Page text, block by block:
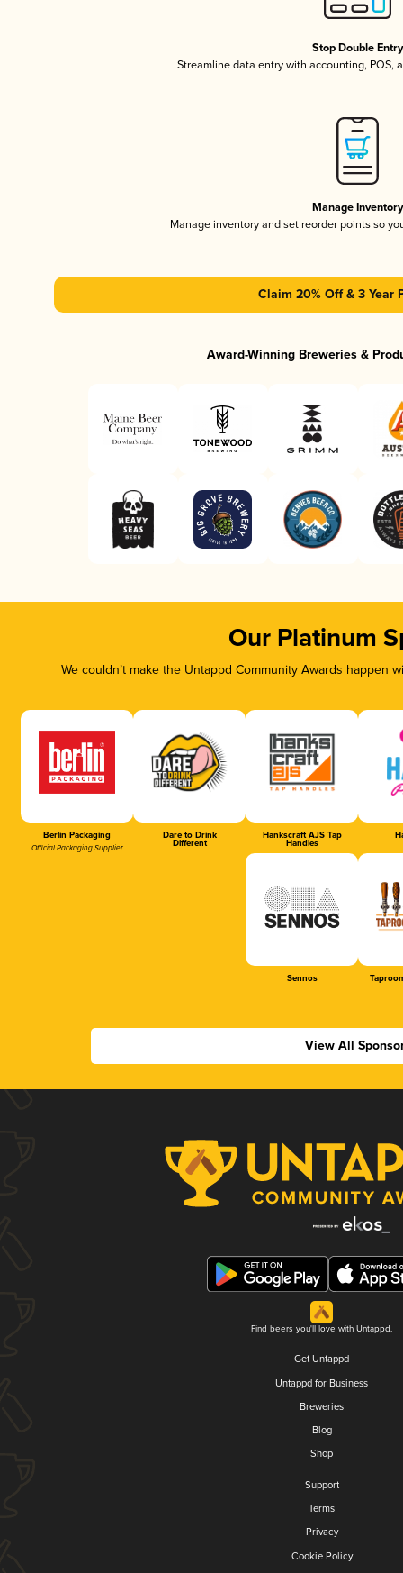
Stop Double Entry
Streamline data entry with accounting, POS,
Manage Inventory
Manage inventory and set reorder points so
Claim 20% Off & 3 Year
Award-Winning Breweries &
Our Platinum
We couldn’t make the Untappd Community Awards
Berlin Packaging
Official Packaging Supplier
Dare to Drink
Different
Hankscraft AJS Tap
Handles
Sennos
View All
Find beers you'll love with Untappd.
Get Untappd
Untappd for Business
Breweries
Blog
Shop
Support
Terms
Privacy
Cookie Policy